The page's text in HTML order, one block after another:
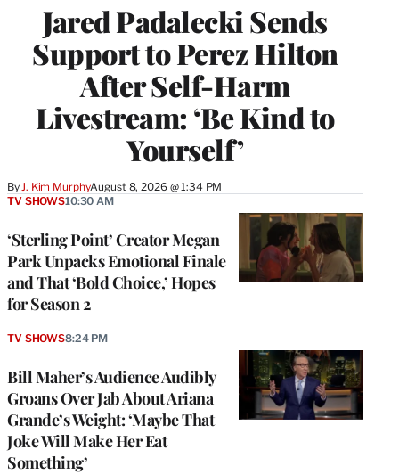
Jared Padalecki Sends
Support to Perez Hilton
After Self-Harm
Livestream: ‘Be Kind to
Yourself’
By J. Kim MurphyAugust 8, 2026 @ 1:34 PM
‘Sterling Point’ Creator Megan
Park Unpacks Emotional Finale
and That ‘Bold Choice,’ Hopes
for Season 2
TV SHOWS10:30 AM
Bill Maher’s Audience Audibly
Groans Over Jab About Ariana
Grande’s Weight: ‘Maybe That
Joke Will Make Her Eat
Something’
TV SHOWS8:24 PM